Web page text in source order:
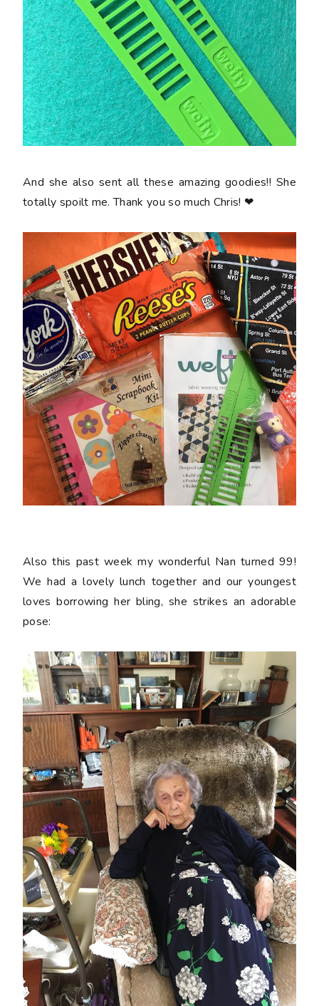
And she also sent all these amazing goodies!! She
totally spoilt me. Thank you so much Chris! ❤
Also this past week my wonderful Nan turned 99!
We had a lovely lunch together and our youngest
loves borrowing her bling, she strikes an adorable
pose: